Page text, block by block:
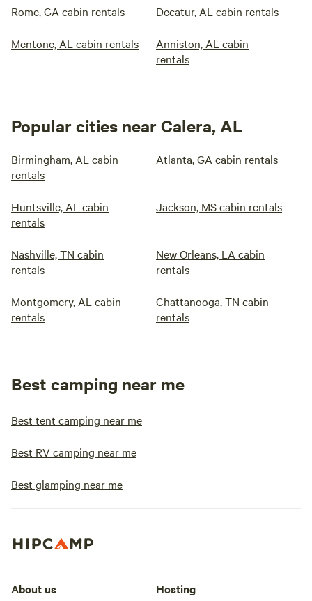
Rome, GA cabin rentals Decatur, AL cabin rentals
Mentone, AL cabin rentals
Anniston, AL cabin
rentals
Popular cities near Calera, AL
Birmingham, AL cabin
rentals
Atlanta, GA cabin rentals
Huntsville, AL cabin
rentals
Jackson, MS cabin rentals
Nashville, TN cabin
rentals
New Orleans, LA cabin
rentals
Montgomery, AL cabin
rentals
Chattanooga, TN cabin
rentals
Best camping near me
Best tent camping near me
Best RV camping near me
Best glamping near me
About us Hosting